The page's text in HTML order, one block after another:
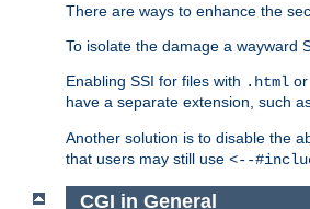
There are ways to enhance the
To isolate the damage a wayward
Enabling SSI for files with .html or
have a separate extension, such
Another solution is to disable the
that users may still use <--
CGI in General